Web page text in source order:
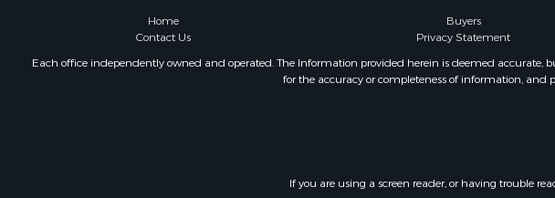
Golf Property for Sale
Investment & Income for Sale
Home Buyers
Contact Us
Privacy Statement
Each office independently owned and operated. The Information provided herein is deemed accurate,
for the accuracy or completeness of information,
If you are using a screen reader, or having trouble